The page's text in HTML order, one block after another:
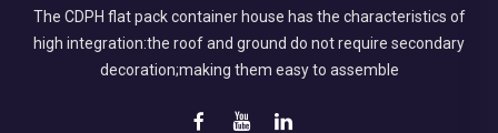
The CDPH flat pack container house has the characteristics of
high integration:the roof and ground do not require secondary
decoration;making them easy to assemble